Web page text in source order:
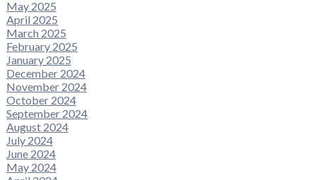
May 2025
April 2025
March 2025
February 2025
January 2025
December 2024
November 2024
October 2024
September 2024
August 2024
July 2024
June 2024
May 2024